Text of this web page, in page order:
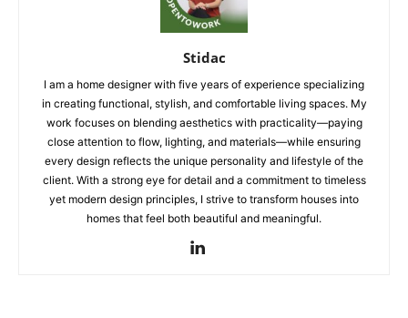
Stidac
I am a home designer with five years of experience specializing
in creating functional, stylish, and comfortable living spaces. My
work focuses on blending aesthetics with practicality—paying
close attention to flow, lighting, and materials—while ensuring
every design reflects the unique personality and lifestyle of the
client. With a strong eye for detail and a commitment to timeless
yet modern design principles, I strive to transform houses into
homes that feel both beautiful and meaningful.